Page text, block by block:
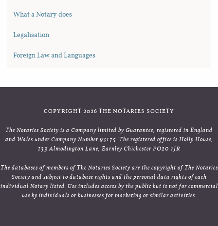
What a Notary does
Legalisation
Foreign Law and Languages
COPYRIGHT 2026 THE NOTARIES SOCIETY
The Notaries Society is a Company limited by Guarantee, registered in England
and Wales under Company Number 93175. The registered office is Holly House,
133 Almodington Lane, Earnley Chichester PO20 7JR
The databases of members of The Notaries Society are the copyright of The Notaries
Society and subject to database rights and the personal data rights of each
individual Notary listed. Use includes access by the public but is not for commercial
use by individuals or businesses for marketing or similar activities.